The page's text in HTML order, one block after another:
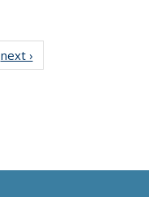
next ›